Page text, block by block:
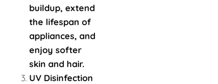
buildup, extend
the lifespan of
appliances, and
enjoy softer
skin and hair.
UV Disinfection